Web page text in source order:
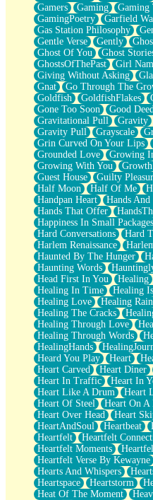
Gamers
Gaming Gaming
GamingPoetry
Garfield
Gas Station Philosophy
Gentle Verse
Gently
Ghost Of You
Ghost
GhostsOfThePast
Girl
Giving Without Asking
Gnat
Go Through The
Goldfish
GoldfishFlakes
Gone Too Soon
Good Deed
Gravitational Pull
Gravity
Gravity Pull
Grayscale
Grin Curved On Your Lips
Grounded Love
Growing
Growing With You
Growth
Guest House
Guilty
Half Moon
Half Of Me
Handpan Heart
Hands And
Hands That Offer
Happiness In Small Packages
Hard Conversations
Hard
Harlem Renaissance
Haunted By The Hunger
Haunting Words
Head First In You
Healing
Healing In Time
Healing
Healing Love
Healing Rain
Healing The Cracks
Healing Through Love
Healing Through Words
HealingHands
Heard You Play
Heart
Heart Carved
Heart Diner
Heart In Traffic
Heart In
Heart Like A Drum
Heart
Heart Of Steel
Heart On A
Heart Over Head
Heart
HeartAndSoul
Heartbeat
Heartfelt
Heartfelt
Heartfelt Moments
Heartfelt Verse By Kewayne
Hearts And Whispers
Heartspace
Heartstorm
Heat Of The Moment